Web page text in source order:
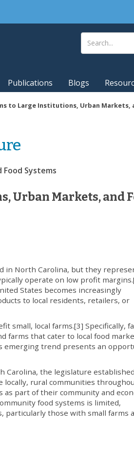
Publications Blogs
to Large Institutions, Urban Markets,
Systems
Urban Markets, and
in North Carolina, but they
operate on low profit
States becomes increasingly
to local residents, retailers, or
small, local farms.[3] Specifically,
farms that cater to local food
emerging trend presents an
Carolina, the legislature
locally, rural communities
as part of their community and
food systems is limited,
particularly those with small farms